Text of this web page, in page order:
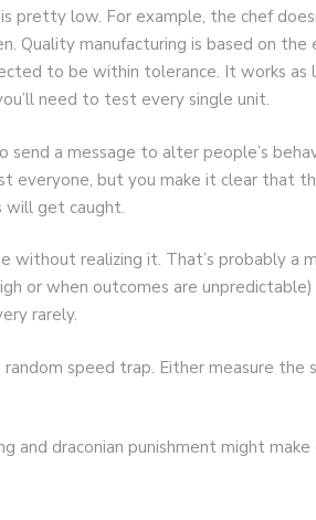
pretty low. For example, the chef
Quality manufacturing is based on
to be within tolerance. It works
need to test every single unit.
send a message to alter people’s
everyone, but you make it clear that
will get caught.
without realizing it. That’s probably a
or when outcomes are
rarely.
speed trap. Either measure the
and draconian punishment might